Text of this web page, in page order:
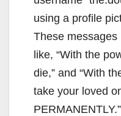
using a profile
These
like, “With the
die,” and “With
take your loved
PERMANENTLY.”